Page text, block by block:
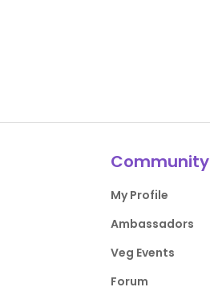
Community
My Profile
Ambassadors
Veg Events
Forum